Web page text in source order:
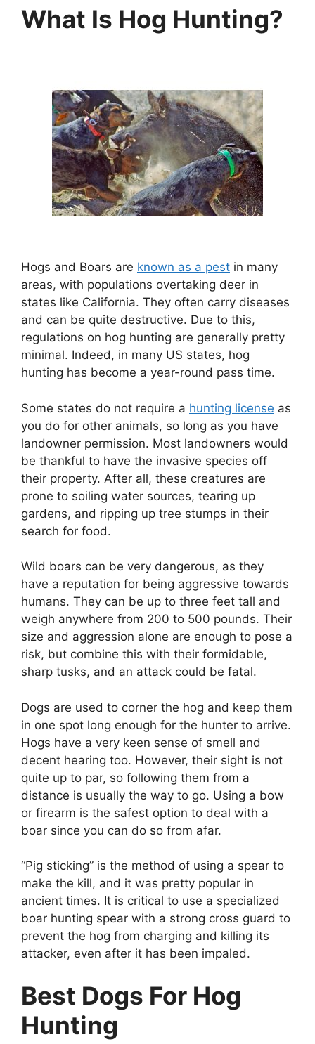
What Is Hog Hunting?
Hogs and Boars are known as a pest in many
areas, with populations overtaking deer in
states like California. They often carry diseases
and can be quite destructive. Due to this,
regulations on hog hunting are generally pretty
minimal. Indeed, in many US states, hog
hunting has become a year-round pass time.
Some states do not require a hunting license as
you do for other animals, so long as you have
landowner permission. Most landowners would
be thankful to have the invasive species off
their property. After all, these creatures are
prone to soiling water sources, tearing up
gardens, and ripping up tree stumps in their
search for food.
Wild boars can be very dangerous, as they
have a reputation for being aggressive towards
humans. They can be up to three feet tall and
weigh anywhere from 200 to 500 pounds. Their
size and aggression alone are enough to pose a
risk, but combine this with their formidable,
sharp tusks, and an attack could be fatal.
Dogs are used to corner the hog and keep them
in one spot long enough for the hunter to arrive.
Hogs have a very keen sense of smell and
decent hearing too. However, their sight is not
quite up to par, so following them from a
distance is usually the way to go. Using a bow
or firearm is the safest option to deal with a
boar since you can do so from afar.
“Pig sticking” is the method of using a spear to
make the kill, and it was pretty popular in
ancient times. It is critical to use a specialized
boar hunting spear with a strong cross guard to
prevent the hog from charging and killing its
attacker, even after it has been impaled.
Best Dogs For Hog
Hunting